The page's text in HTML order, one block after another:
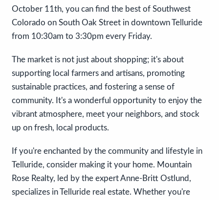
October 11th, you can find the best of Southwest
Colorado on South Oak Street in downtown Telluride
from 10:30am to 3:30pm every Friday.
The market is not just about shopping; it's about
supporting local farmers and artisans, promoting
sustainable practices, and fostering a sense of
community. It's a wonderful opportunity to enjoy the
vibrant atmosphere, meet your neighbors, and stock
up on fresh, local products.
If you're enchanted by the community and lifestyle in
Telluride, consider making it your home. Mountain
Rose Realty, led by the expert Anne-Britt Ostlund,
specializes in Telluride real estate. Whether you're